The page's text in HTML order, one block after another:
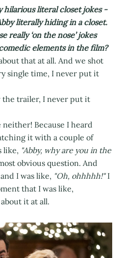
hilarious literal closet jokes -
literally hiding in a closet.
really ‘on the nose’ jokes
elements in the film?
that at all. And we shot
single time, I never put it
the trailer, I never put it
neither! Because I heard
it with a couple of
like, "Abby, why are you in the
obvious question. And
and I was like, "Oh, ohhhhh!"I
that I was like,
it at all.